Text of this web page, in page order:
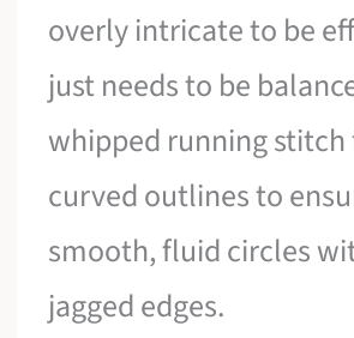
overly intricate to be
just needs to be
whipped running
curved outlines to
smooth, fluid circles
jagged edges.